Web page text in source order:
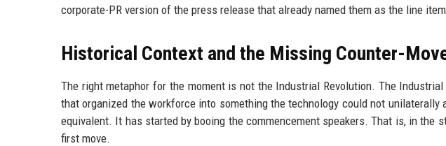
corporate-PR version of the press release that already named them as the line
Historical Context and the Missing Counter-
The right metaphor for the moment is not the Industrial Revolution. The
that organized the workforce into something the technology could not
equivalent. It has started by booing the commencement speakers. That is, in the
first move.